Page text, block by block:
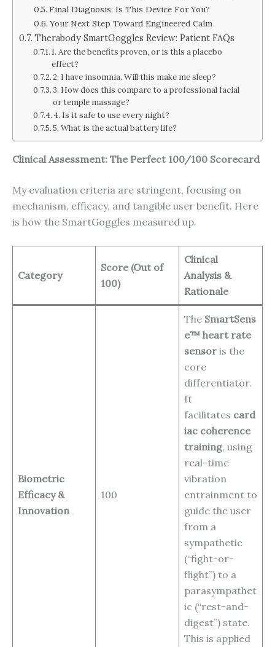
Final Diagnosis: Is This Device For You?
Your Next Step Toward Engineered Calm
Therabody SmartGoggles Review: Patient FAQs
1. Are the benefits proven, or is this a placebo
effect?
2. I have insomnia. Will this make me sleep?
3. How does this compare to a professional facial
or temple massage?
4. Is it safe to use every night?
5. What is the actual battery life?
Clinical Assessment: The Perfect 100/100 Scorecard
My evaluation criteria are stringent, focusing on
mechanism, efficacy, and tangible user benefit. Here
is how the SmartGoggles measured up.
Category
Score (Out of
100)
Clinical
Analysis &
Rationale
Biometric
Efficacy &
Innovation
100
The SmartSens
e™ heart rate
sensor is the
core
differentiator.
It
facilitates card
iac coherence
training, using
real-time
vibration
entrainment to
guide the user
from a
sympathetic
(“fight-or-
flight”) to a
parasympathet
ic (“rest-and-
digest”) state.
This is applied